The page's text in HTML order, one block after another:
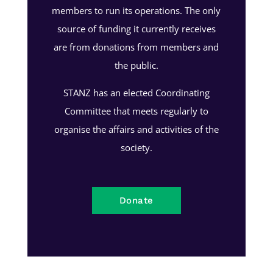
members to run its operations. The only
source of funding it currently receives
are from donations from members and
the public.
STANZ has an elected Coordinating
Committee that meets regularly to
organise the affairs and activities of the
society.
Donate